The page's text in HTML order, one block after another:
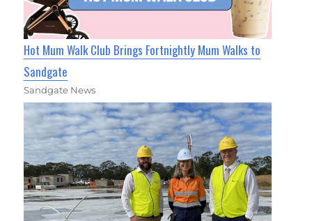
Hot Mum Walk Club Brings Fortnightly Mum Walks to
Sandgate
Sandgate News